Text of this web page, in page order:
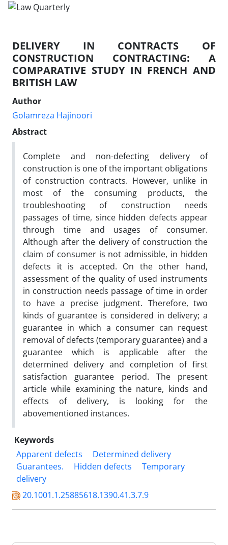
DELIVERY IN CONTRACTS OF
CONSTRUCTION CONTRACTING: A
COMPARATIVE STUDY IN FRENCH AND
BRITISH LAW
Author
Golamreza Hajinoori
Abstract
Complete and non-defecting delivery of
construction is one of the important obligations
of construction contracts. However, unlike in
most of the consuming products, the
troubleshooting of construction needs
passages of time, since hidden defects appear
through time and usages of consumer.
Although after the delivery of construction the
claim of consumer is not admissible, in hidden
defects it is accepted. On the other hand,
assessment of the quality of used instruments
in construction needs passage of time in order
to have a precise judgment. Therefore, two
kinds of guarantee is considered in delivery; a
guarantee in which a consumer can request
removal of defects (temporary guarantee) and a
guarantee which is applicable after the
determined delivery and completion of first
satisfaction guarantee period. The present
article while examining the nature, kinds and
effects of delivery, is looking for the
abovementioned instances.
Keywords
Apparent defects
Determined delivery
Guarantees.
Hidden defects
Temporary
delivery
20.1001.1.25885618.1390.41.3.7.9